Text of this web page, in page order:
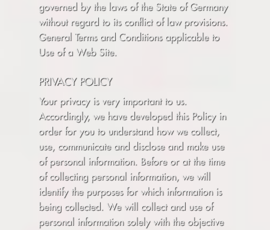
governed by the laws of the State of Germany
without regard to its conflict of law provisions.
General Terms and Conditions applicable to
Use of a Web Site.
PRIVACY POLICY
Your privacy is very important to us.
Accordingly, we have developed this Policy in
order for you to understand how we collect,
use, communicate and disclose and make use
of personal information. Before or at the time
of collecting personal information, we will
identify the purposes for which information is
being collected. We will collect and use of
personal information solely with the objective